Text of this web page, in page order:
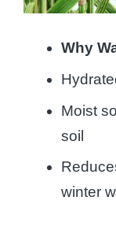
Why
Moist
soil
winter